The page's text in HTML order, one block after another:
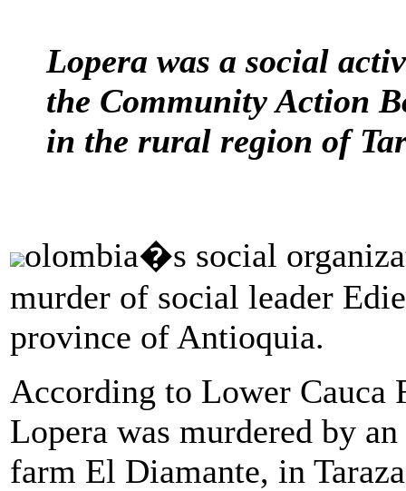
Lopera was a social
the Community Action
in the rural region of
olombia�s social
murder of social leader
province of Antioquia.
According to Lower Cauca
Lopera was murdered by
farm El Diamante, in